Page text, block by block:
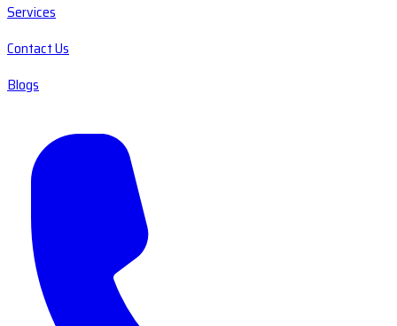
Services
Contact Us
Blogs